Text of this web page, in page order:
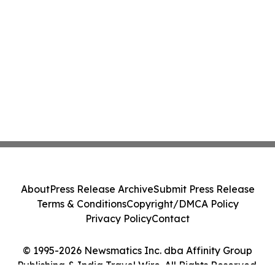
© 1995-2026 Newsmatics Inc. dba Affinity Group
AboutPress Release ArchiveSubmit Press Release
Terms & ConditionsCopyright/DMCA Policy
Privacy PolicyContact